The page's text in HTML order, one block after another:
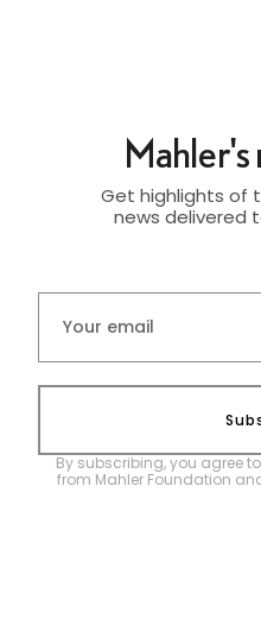
Mahler's
Get highlights of
news delivered
By subscribing, you agree
from Mahler Foundation